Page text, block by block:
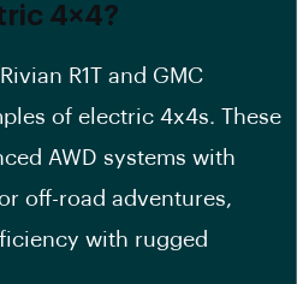
4×4?
R1T and GMC
of electric 4x4s. These
AWD systems with
off-road adventures,
with rugged